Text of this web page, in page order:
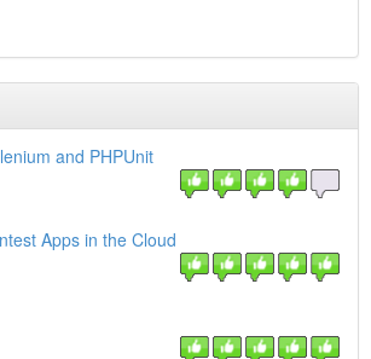
and PHPUnit
Apps in the Cloud